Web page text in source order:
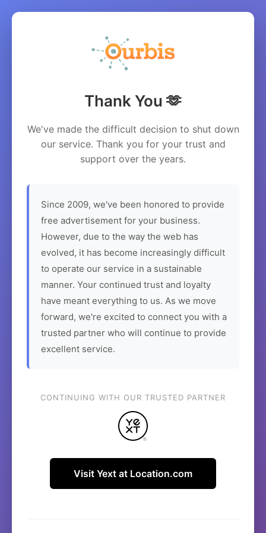
Thank You 🫶
We've made the difficult decision to shut down
our service. Thank you for your trust and
support over the years.
Since 2009, we've been honored to provide
free advertisement for your business.
However, due to the way the web has
evolved, it has become increasingly difficult
to operate our service in a sustainable
manner. Your continued trust and loyalty
have meant everything to us. As we move
forward, we're excited to connect you with a
trusted partner who will continue to provide
excellent service.
CONTINUING WITH OUR TRUSTED PARTNER
Visit Yext at Location.com